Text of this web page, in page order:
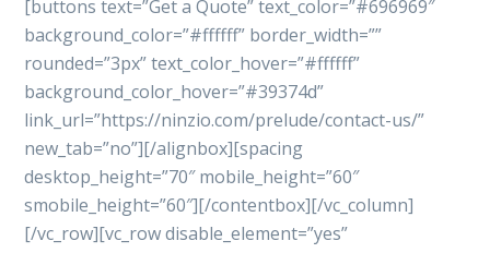
[buttons text=”Get a Quote” text_color=”#696969″
background_color=”#ffffff” border_width=””
rounded=”3px” text_color_hover=”#ffffff”
background_color_hover=”#39374d”
link_url=”https://ninzio.com/prelude/contact-us/”
new_tab=”no”][/alignbox][spacing
desktop_height=”70″ mobile_height=”60″
smobile_height=”60″][/contentbox][/vc_column]
[/vc_row][vc_row disable_element=”yes”